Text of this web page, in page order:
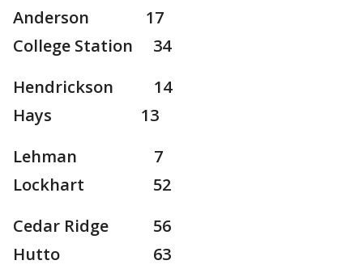
Anderson 17
College Station 34
Hendrickson 14
Hays 13
Lehman 7
Lockhart 52
Cedar Ridge 56
Hutto 63